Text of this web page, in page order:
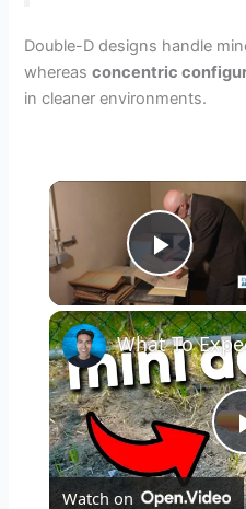
Double-D designs handle
whereasconcentric
in cleaner environments.
Play
Watch on